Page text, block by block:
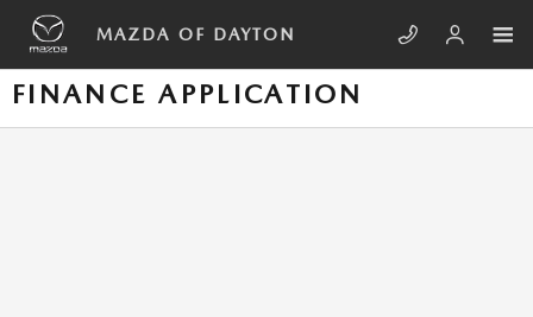
Skip to main content
MAZDA OF DAYTON
FINANCE APPLICATION